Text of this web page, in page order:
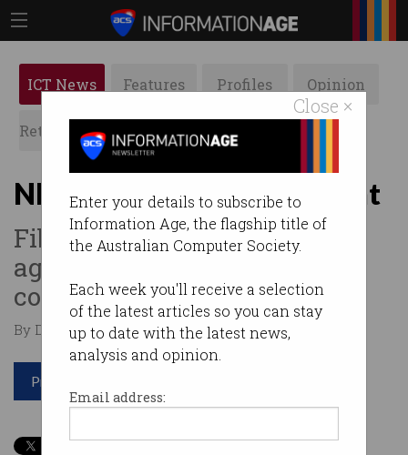
Close ×
Enter your details to subscribe to
Information Age, the flagship title of
the Australian Computer Society.
Each week you'll receive a selection
of the latest articles so you can stay
up to date with the latest news,
analysis and opinion.
Email address:
ICT News Features Profiles Opinion
Retrospects ACS News Galleries
NBN Co faces 5G onslaught
Fibre-based plan squares off
against latest generation
contenders.
By David Braue on Oct 08 2020 12:03 PM
Print article